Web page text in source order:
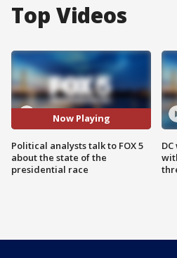
Top Videos
Now Playing
Political analysts talk to FOX 5
about the state of the
presidential race